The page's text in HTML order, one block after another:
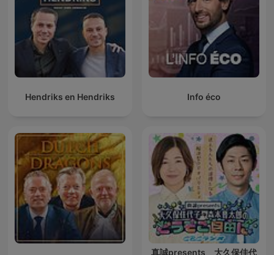
Hendriks en Hendriks Info éco
真誠presents 大久保佳代